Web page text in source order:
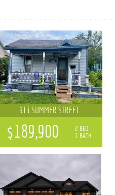
913 SUMMER STREET
$189,900
2 BED
1 BATH